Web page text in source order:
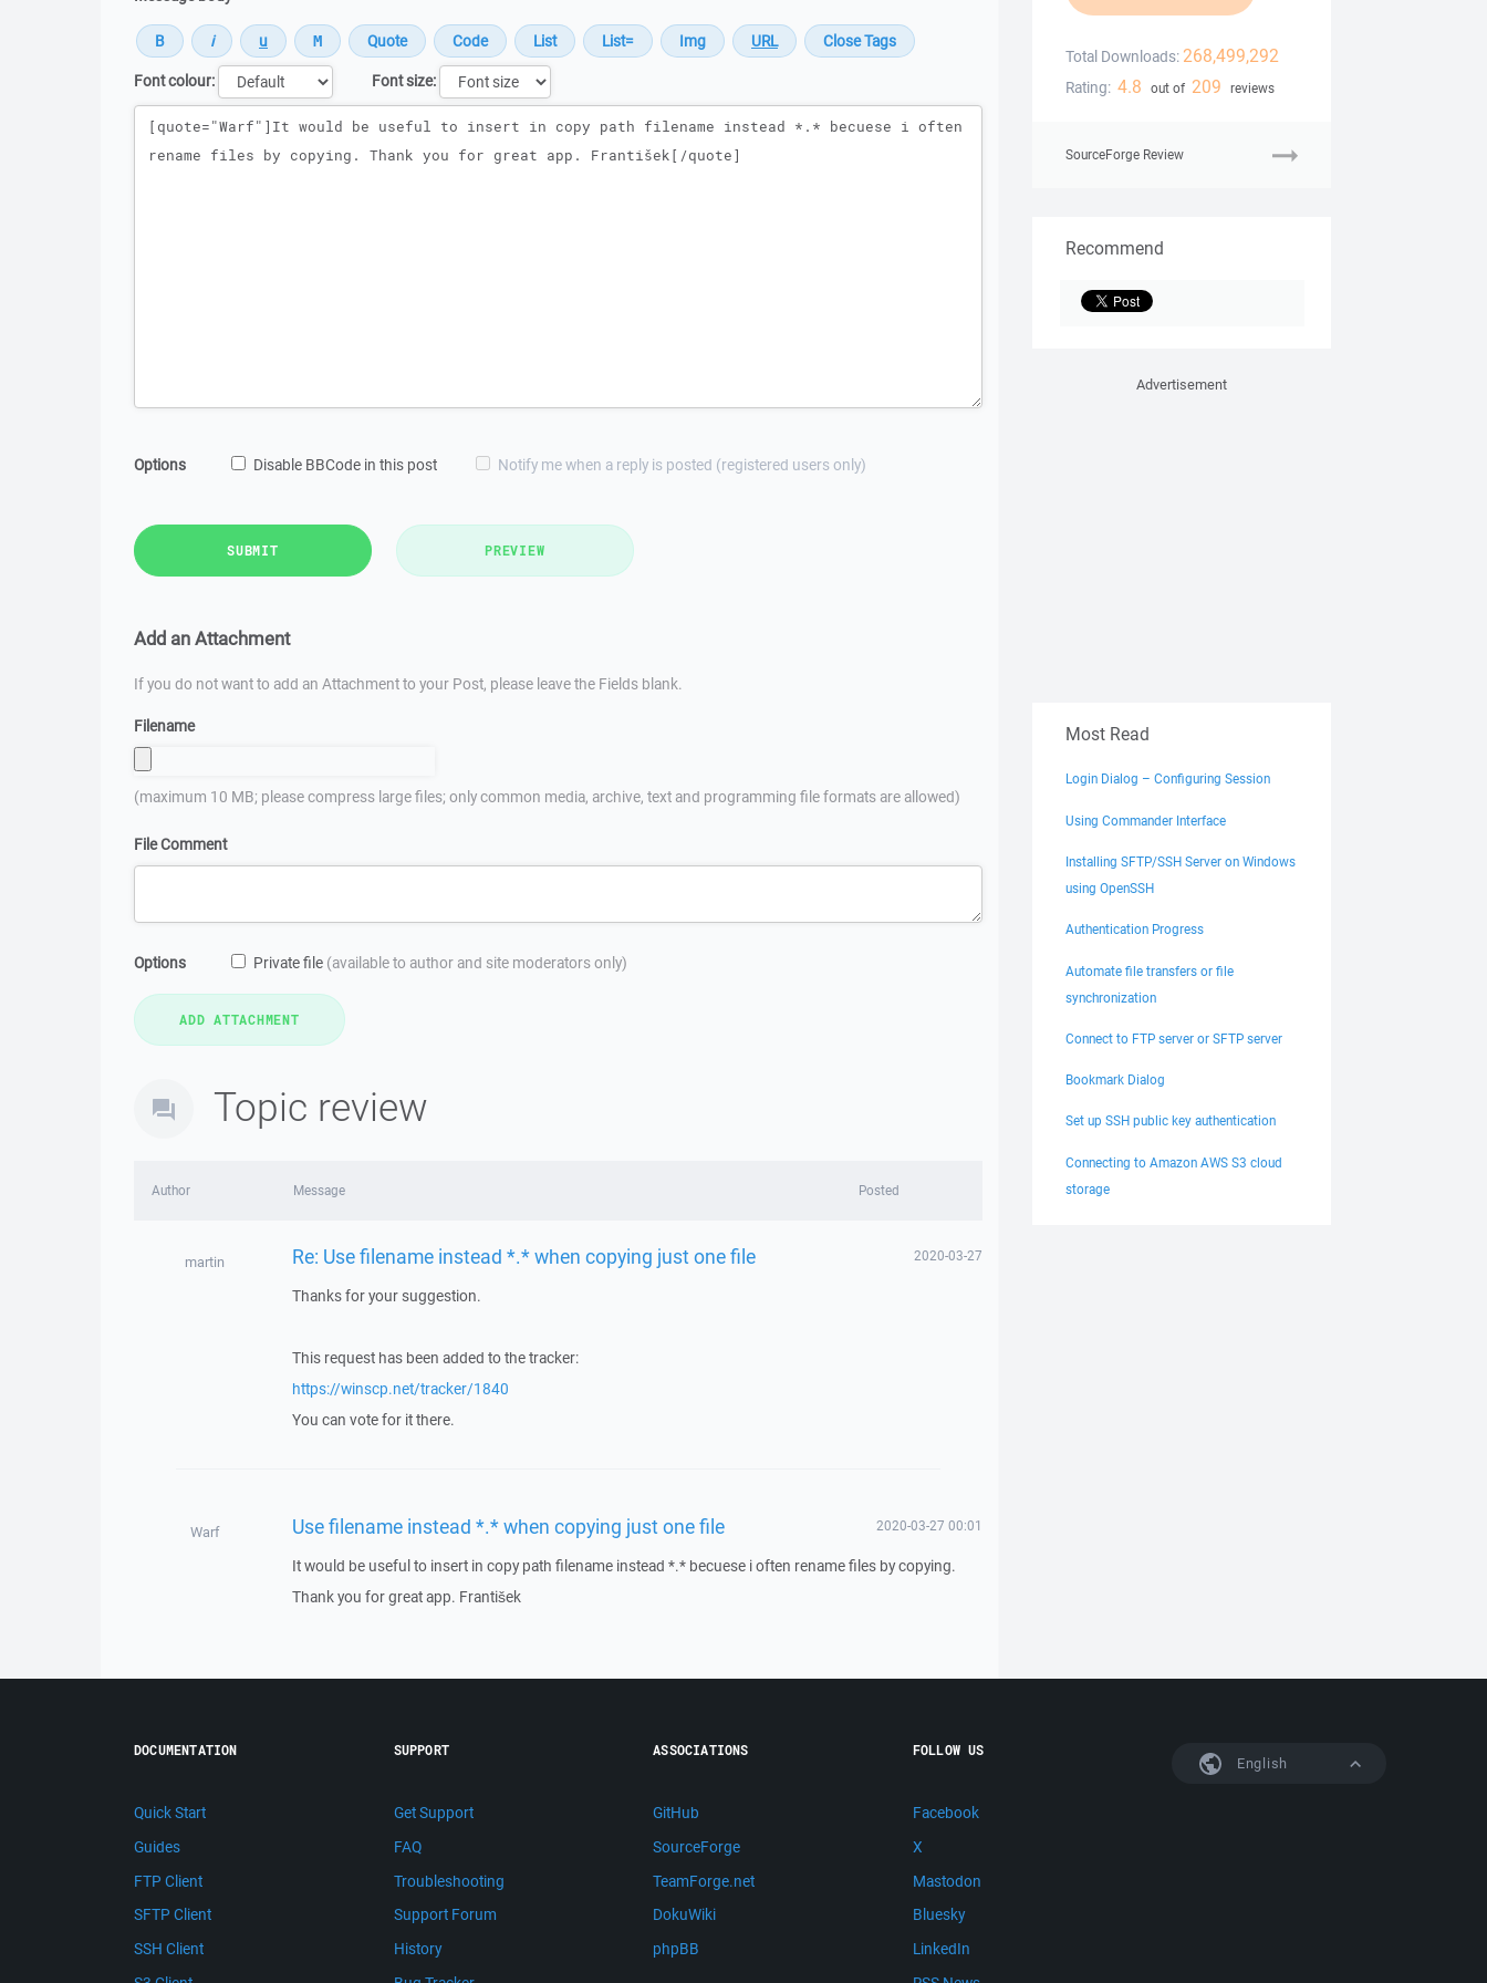
Font colour:
Font size:
Message
Options Disable BBCode in this post Notify me when a reply is posted (registered users only)
SUBMIT PREVIEW
Add an Attachment
If you do not want to add an Attachment to your Post, please leave the Fields blank.
Filename
(maximum 10 MB; please compress large files; only common media, archive, text and programming file formats are allowed)
File Comment
Options Private file (available to author and site moderators only)
Topic review
Author Message Posted
martin Re: Use filename instead *.* when copying just one file 2020-03-27
Thanks for your suggestion.
This request has been added to the tracker:
https://winscp.net/tracker/1840
You can vote for it there.
Warf Use filename instead *.* when copying just one file 2020-03-27 00:01
It would be useful to insert in copy path filename instead *.* becuese i often rename files by copying.
Thank you for great app. František
Total Downloads: 268,499,292
Rating: 4.8 out of 209 reviews
SourceForge Review
Recommend
Advertisement
Most Read
Login Dialog – Configuring Session
Using Commander Interface
Installing SFTP/SSH Server on Windows
using OpenSSH
Authentication Progress
Automate file transfers or file
synchronization
Connect to FTP server or SFTP server
Bookmark Dialog
Set up SSH public key authentication
Connecting to Amazon AWS S3 cloud
storage
English
DOCUMENTATION
Quick Start
Guides
FTP Client
SFTP Client
SSH Client
SUPPORT
Get Support
FAQ
Troubleshooting
Support Forum
History
ASSOCIATIONS
GitHub
SourceForge
TeamForge.net
DokuWiki
phpBB
FOLLOW US
Facebook
X
Mastodon
Bluesky
LinkedIn